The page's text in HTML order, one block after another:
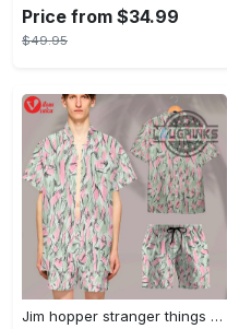
Price from $34.99
$49.95
Jim hopper stranger things season 4 david harbour hawaiian shirt new cosplay all over printed shorts